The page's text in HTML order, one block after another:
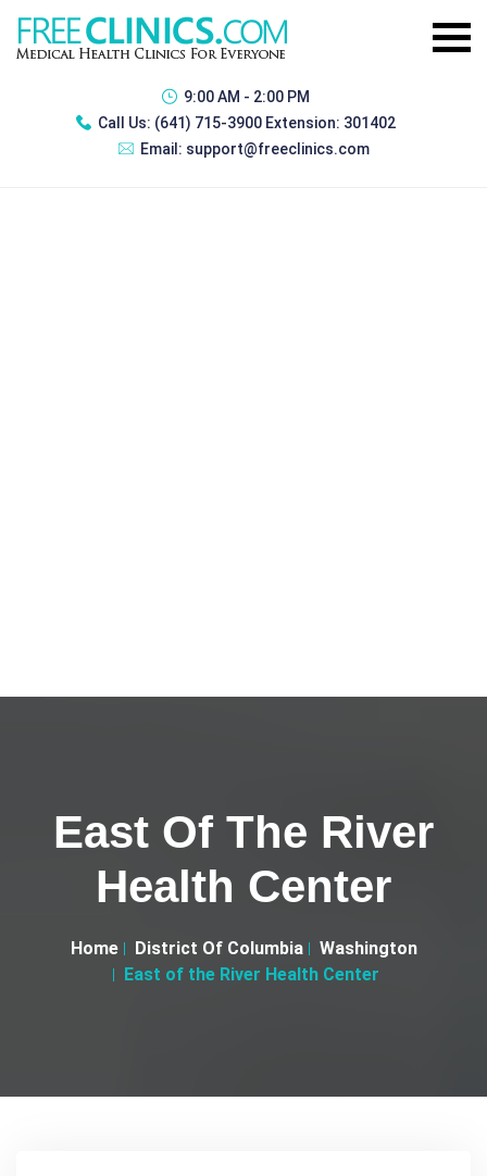
9:00 AM - 2:00 PM
Call Us: (641) 715-3900 Extension: 301402
Email: support@freeclinics.com
East Of The River
Health Center
Home District Of Columbia
Washington
East of the River Health Center